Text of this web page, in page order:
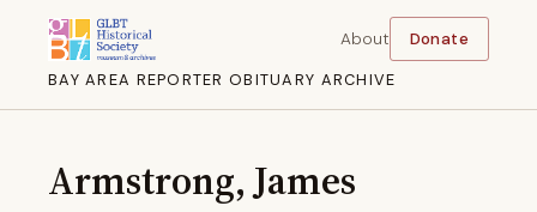
BAY AREA REPORTER OBITUARY ARCHIVE
About Donate
Armstrong, James